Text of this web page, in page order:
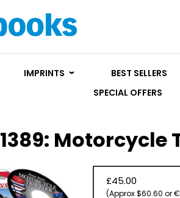
IMPRINTS BEST SELLERS
SPECIAL OFFERS
1389: Motorcycle
£45.00
(Approx $60.60 or